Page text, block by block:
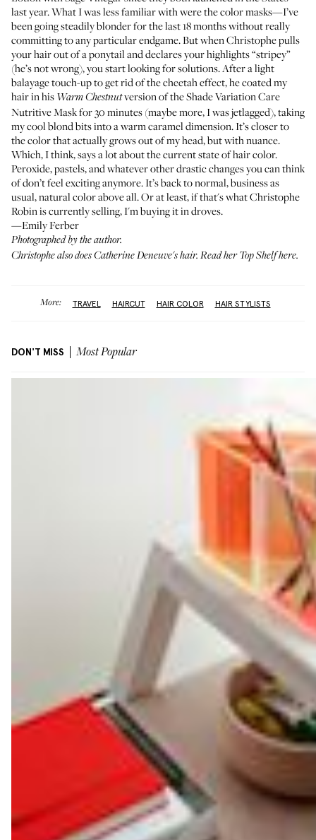
last year. What I was less familiar with were the color masks—I’ve
been going steadily blonder for the last 18 months without really
committing to any particular endgame. But when Christophe pulls
your hair out of a ponytail and declares your highlights “stripey”
(he’s not wrong), you start looking for solutions. After a light
balayage touch-up to get rid of the cheetah effect, he coated my
hair in his Warm Chestnutversion of theShade Variation Care
Nutritive Maskfor 30 minutes (maybe more, I was jetlagged), taking
my cool blond bits into a warm caramel dimension. It’s closer to
the color that actually grows out of my head, but with nuance.
Which, I think, says a lot about the current state of hair color.
Peroxide, pastels, and whatever other drastic changes you can think
of don’t feel exciting anymore. It’s back to normal, business as
usual, natural color above all. Or at least, if that's what Christophe
Robin is currently selling, I'm buying it in droves.
—Emily Ferber
Photographed by the author.
Christophe also does Catherine Deneuve's hair. Read herTop Shelf here.
More: TRAVEL HAIRCUT HAIR COLOR HAIR STYLISTS
DON'T MISS Most Popular